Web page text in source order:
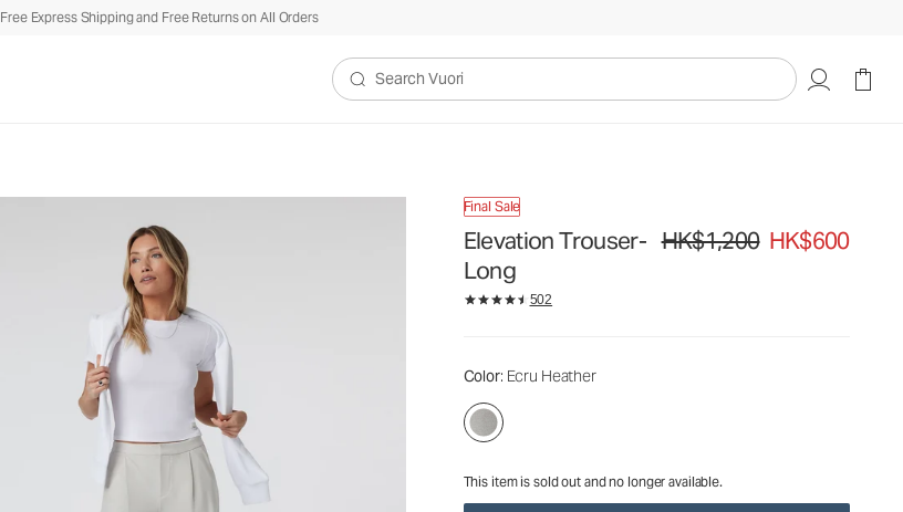
Free Express Shipping and Free Returns on All Orders
Search Vuori
Final Sale
Elevation Trouser-
Long
Original price HK$1,200. Sale price
HK$1,200 HK$600
502
Color: Ecru Heather
This item is sold out and no longer available.
HK$1,200HK$600